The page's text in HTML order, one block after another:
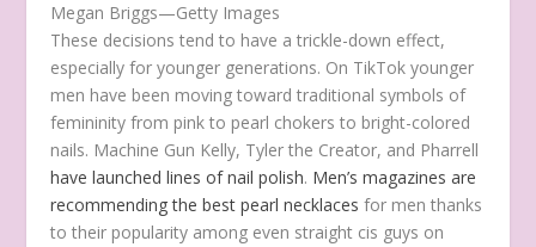
Megan Briggs—Getty Images
These decisions tend to have a trickle-down effect,
especially for younger generations. On TikTok younger
men have been moving toward traditional symbols of
femininity from pink to pearl chokers to bright-colored
nails. Machine Gun Kelly, Tyler the Creator, and Pharrell
have launched lines of nail polish. Men’s magazines are
recommending the best pearl necklaces for men thanks
to their popularity among even straight cis guys on